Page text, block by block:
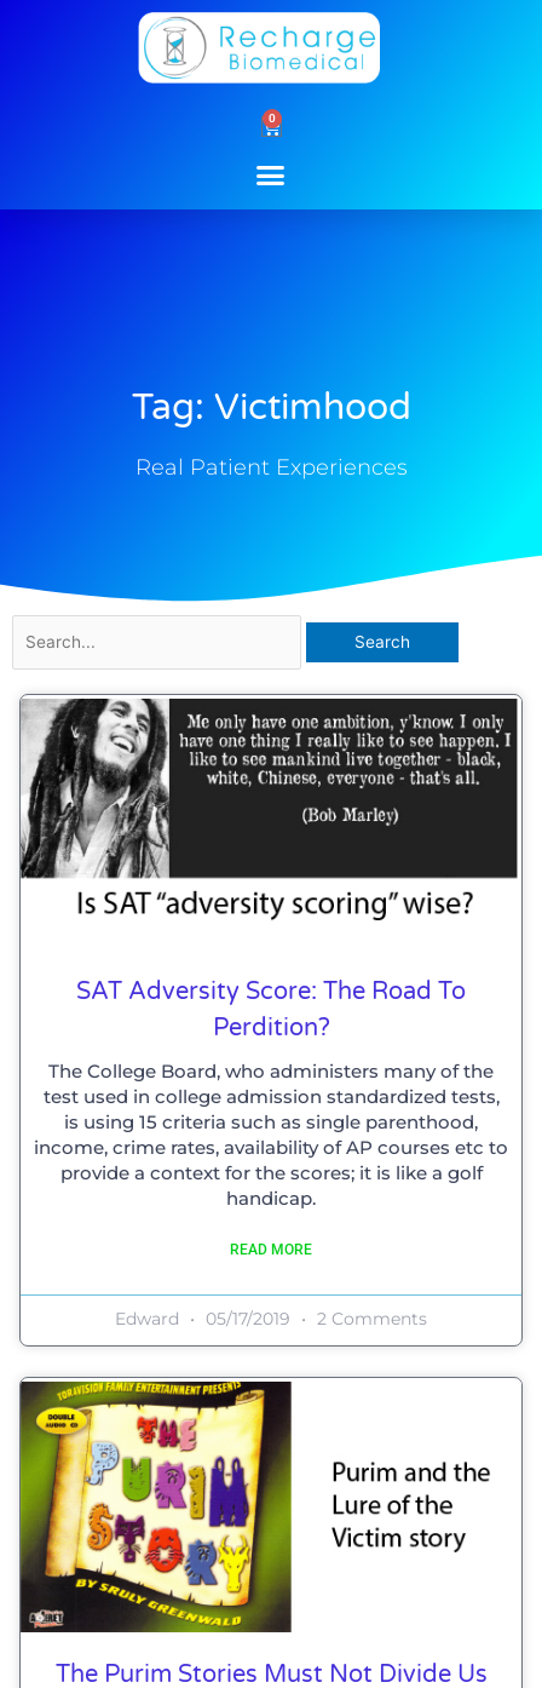
0
Cart
Tag: Victimhood
Real Patient Experiences
for:
SAT Adversity Score: The Road To
Perdition?
The College Board, who administers many of the
test used in college admission standardized tests,
is using 15 criteria such as single parenthood,
income, crime rates, availability of AP courses etc to
provide a context for the scores; it is like a golf
handicap.
READ MORE
Edward 05/17/2019 2 Comments
The Purim Stories Must Not Divide Us